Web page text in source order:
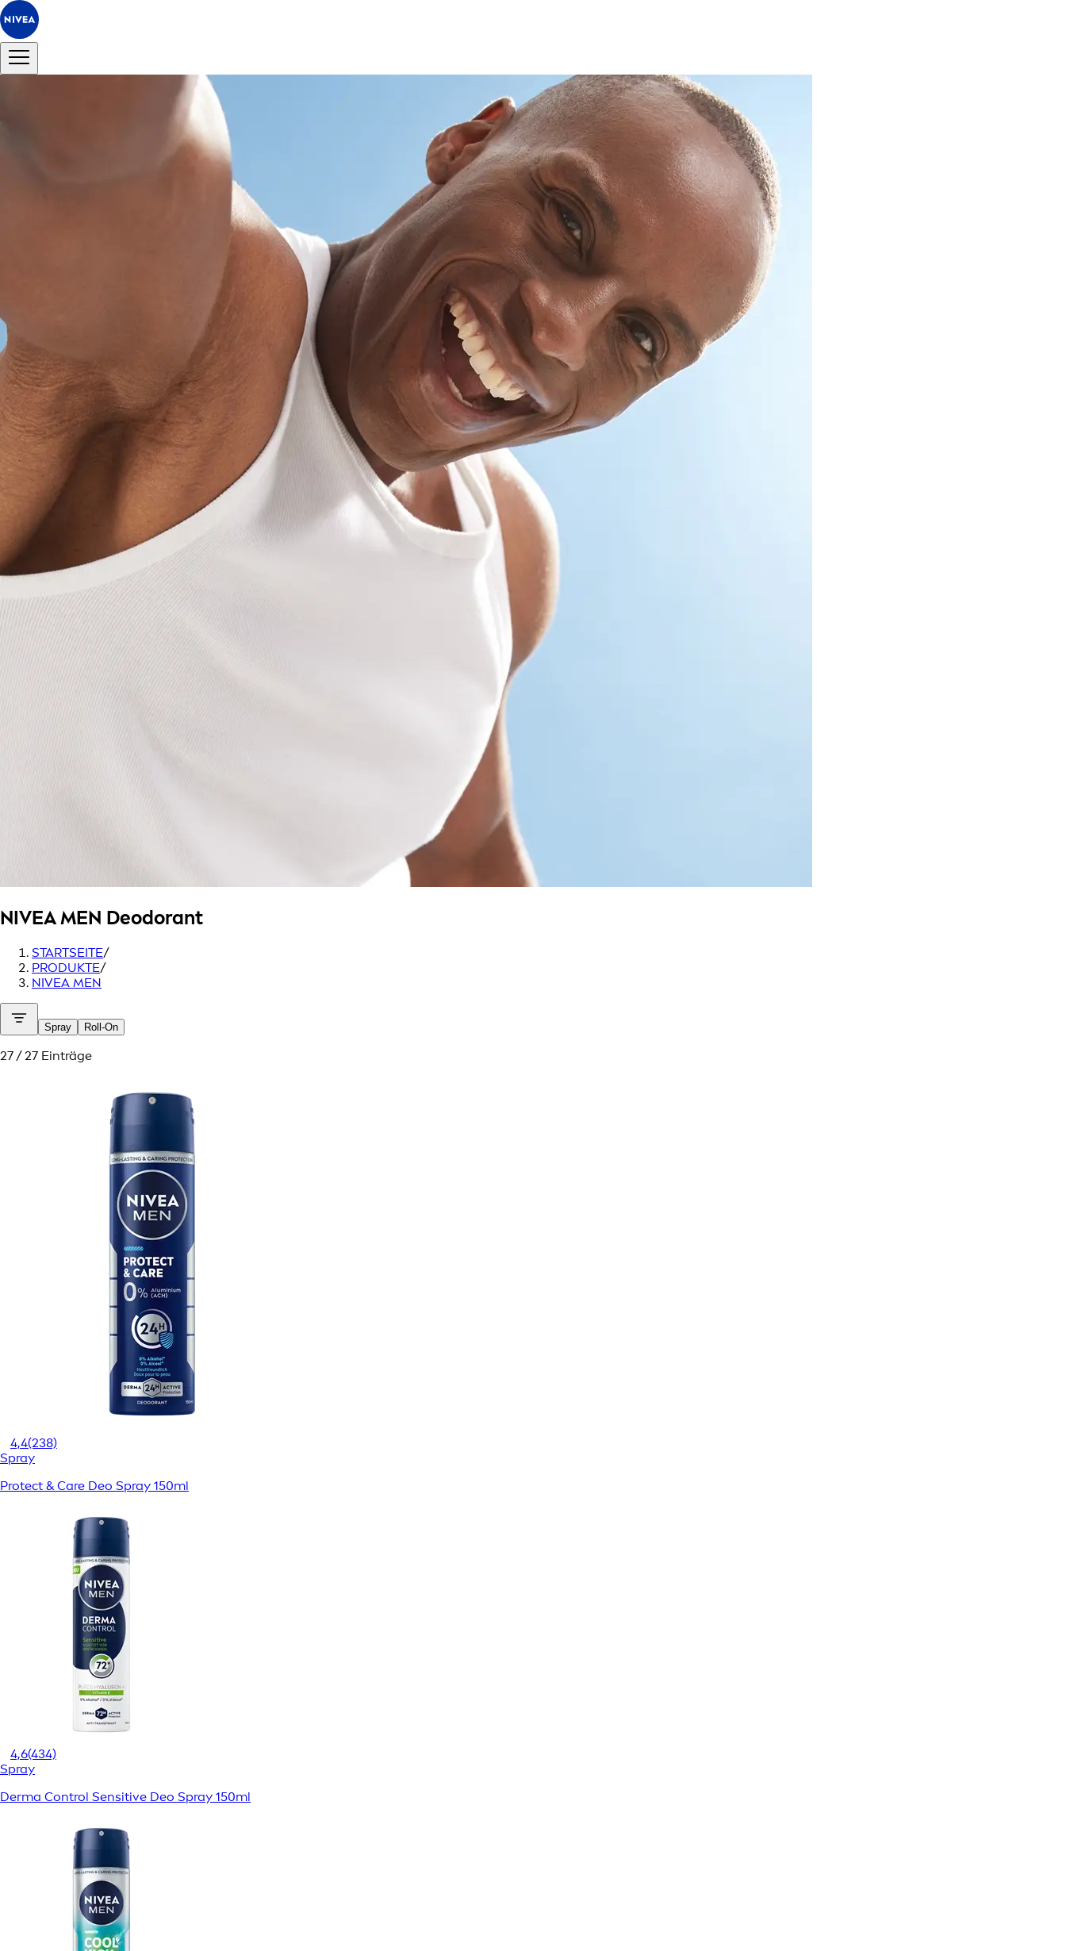
NIVEA MEN Deodorant
STARTSEITE/
PRODUKTE/
NIVEA MEN
Spray Roll-On
27 / 27 Einträge
4,4(238)
Spray
Protect & Care Deo Spray 150ml
4,6(434)
Spray
Derma Control Sensitive Deo Spray 150ml